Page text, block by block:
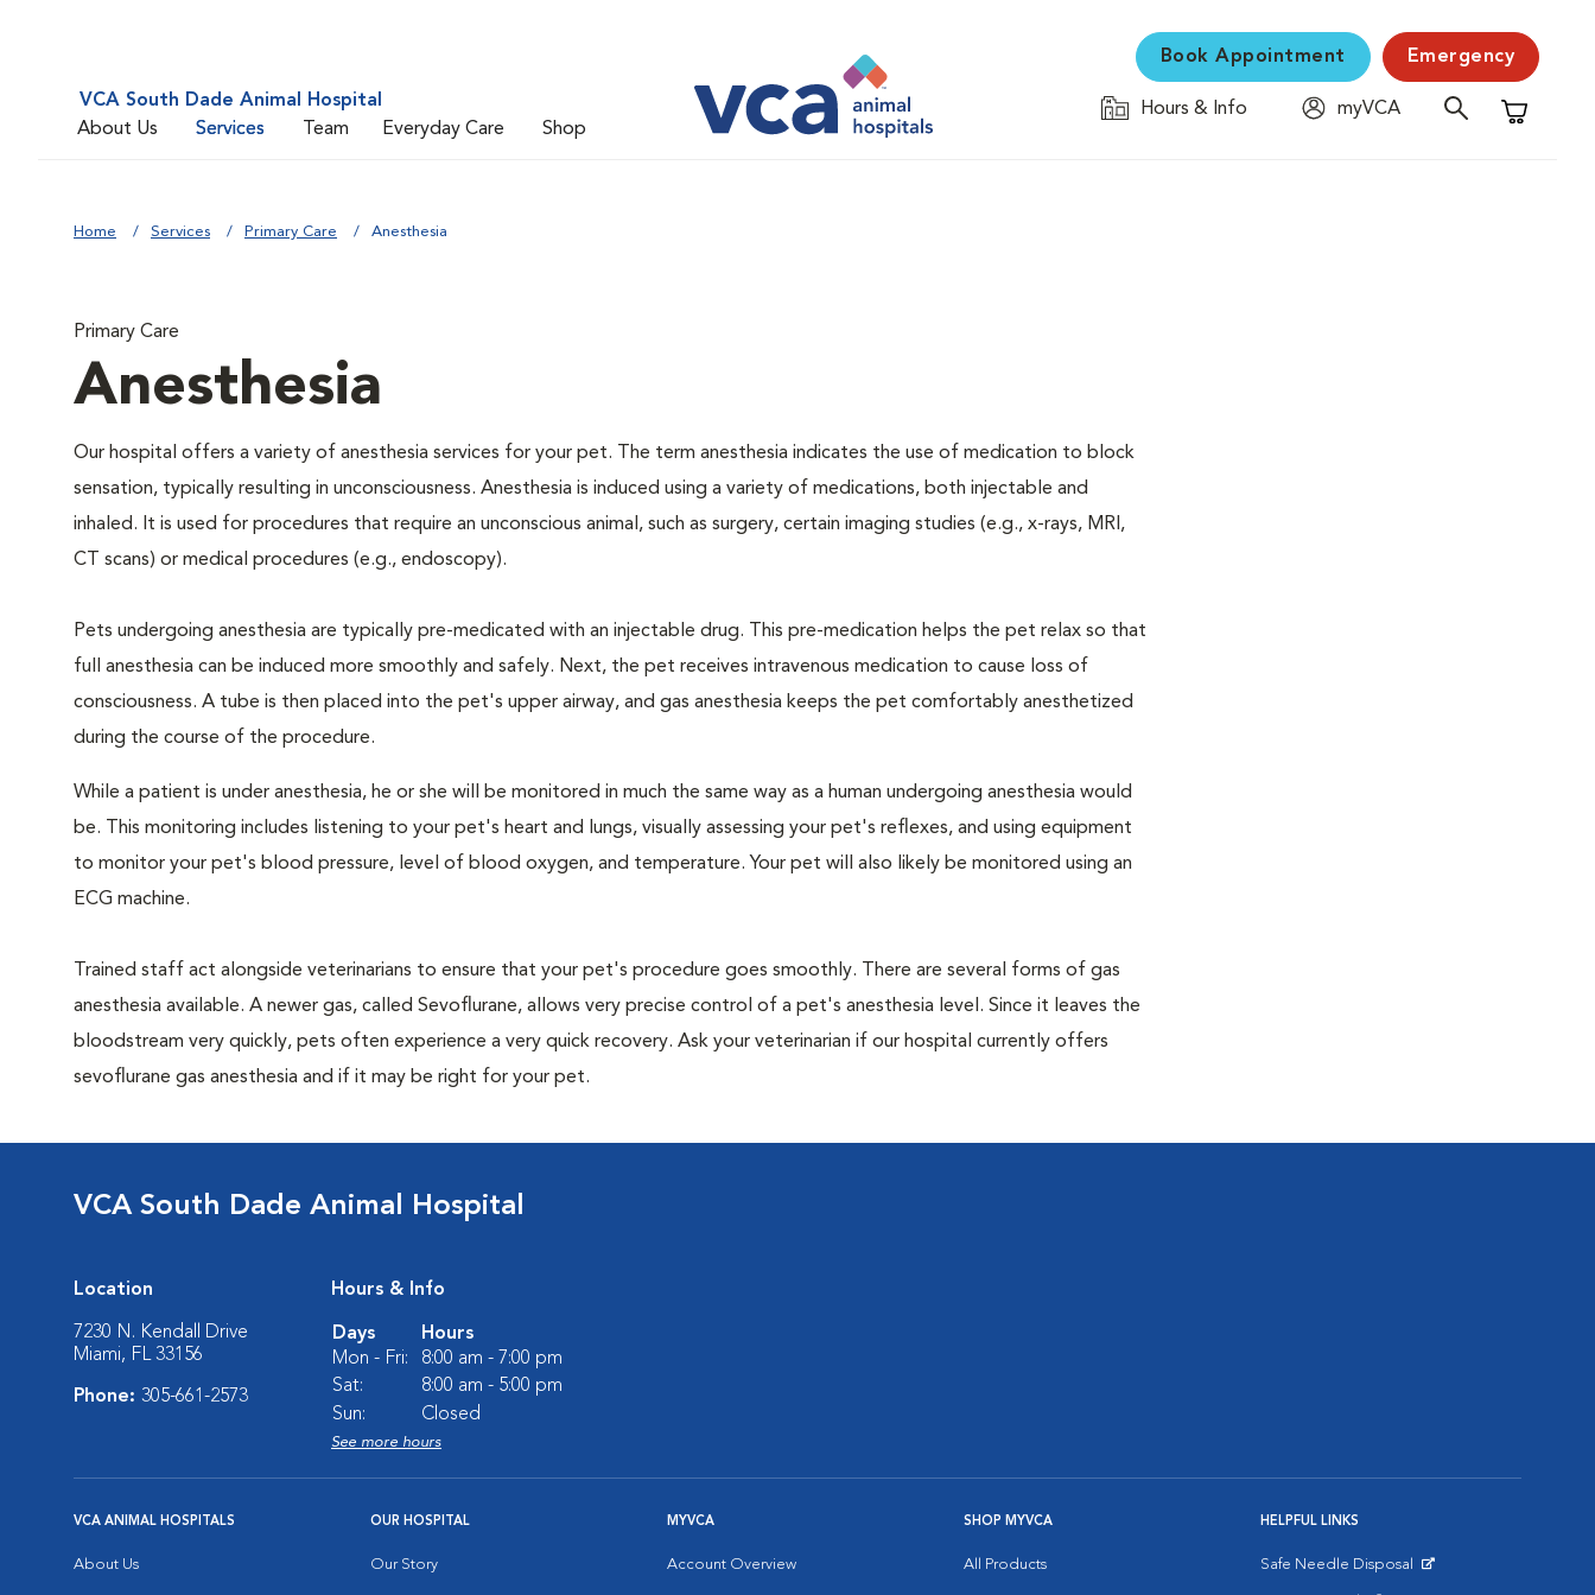
VCA South Dade Animal Hospital
About Us
Services Team Everyday Care Shop
Book Appointment Emergency
Hours & Info
myVCA
Shopping
Home Services Primary Care Anesthesia
Primary Care
Anesthesia
Our hospital offers a variety of anesthesia services for your pet. The term anesthesia indicates the use of medication to block
sensation, typically resulting in unconsciousness. Anesthesia is induced using a variety of medications, both injectable and
inhaled. It is used for procedures that require an unconscious animal, such as surgery, certain imaging studies (e.g., x-rays, MRI,
CT scans) or medical procedures (e.g., endoscopy).
Pets undergoing anesthesia are typically pre-medicated with an injectable drug. This pre-medication helps the pet relax so that
full anesthesia can be induced more smoothly and safely. Next, the pet receives intravenous medication to cause loss of
consciousness. A tube is then placed into the pet's upper airway, and gas anesthesia keeps the pet comfortably anesthetized
during the course of the procedure.
While a patient is under anesthesia, he or she will be monitored in much the same way as a human undergoing anesthesia would
be. This monitoring includes listening to your pet's heart and lungs, visually assessing your pet's reflexes, and using equipment
to monitor your pet's blood pressure, level of blood oxygen, and temperature. Your pet will also likely be monitored using an
ECG machine.
Trained staff act alongside veterinarians to ensure that your pet's procedure goes smoothly. There are several forms of gas
anesthesia available. A newer gas, called Sevoflurane, allows very precise control of a pet's anesthesia level. Since it leaves the
bloodstream very quickly, pets often experience a very quick recovery. Ask your veterinarian if our hospital currently offers
sevoflurane gas anesthesia and if it may be right for your pet.
VCA South Dade Animal Hospital
Location
7230 N. Kendall Drive
Miami, FL 33156
Phone: 305-661-2573
Hours & Info
Days
Hours
Mon - Fri:
8:00 am - 7:00 pm
Sat:
8:00 am - 5:00 pm
Sun:
Closed
See more hours
VCA ANIMAL HOSPITALS
About Us
OUR HOSPITAL
Our Story
MYVCA
Account Overview
SHOP MYVCA
All Products
HELPFUL LINKS
Safe Needle Disposal